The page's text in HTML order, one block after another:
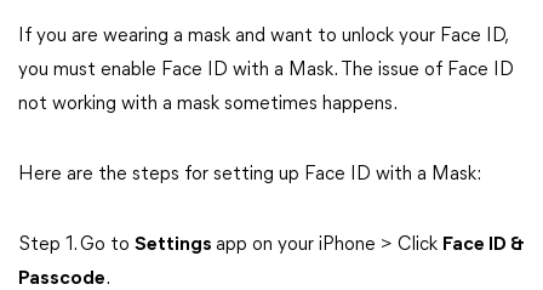
If you are wearing a mask and want to unlock your Face ID,
you must enable Face ID with a Mask. The issue of Face ID
not working with a mask sometimes happens.
Here are the steps for setting up Face ID with a Mask:
Step 1. Go to Settings app on your iPhone > Click Face ID &
Passcode.